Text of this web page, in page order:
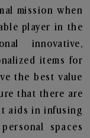
mission when
player in the
innovative,
items for
the best value
that there are
aids in infusing
spaces